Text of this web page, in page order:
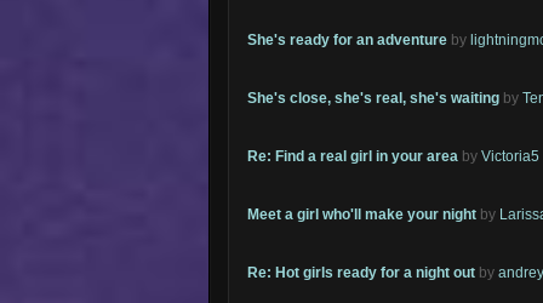
She's ready for an adventure by
She's close, she's real, she's waiting by
Re: Find a real girl in your area byVictoria5
Meet a girl who'll make your night by
Re: Hot girls ready for a night out by